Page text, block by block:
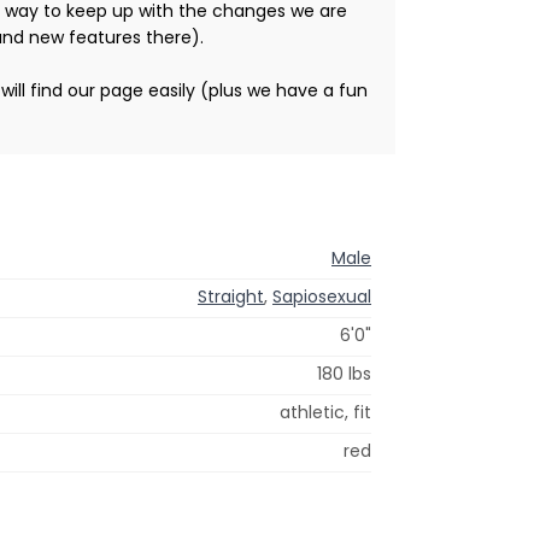
way to keep up with the changes we are
new features there).
find our page easily (plus we have a fun
Male
Straight, Sapiosexual
6'0"
180 lbs
athletic, fit
red